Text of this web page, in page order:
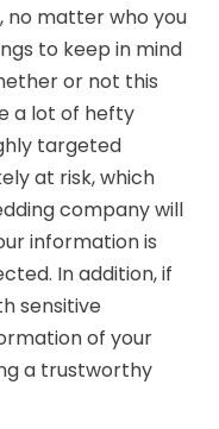
no matter who you
to keep in mind
or not this
a lot of hefty
targeted
at risk, which
company will
information is
In addition, if
sensitive
of your
a trustworthy